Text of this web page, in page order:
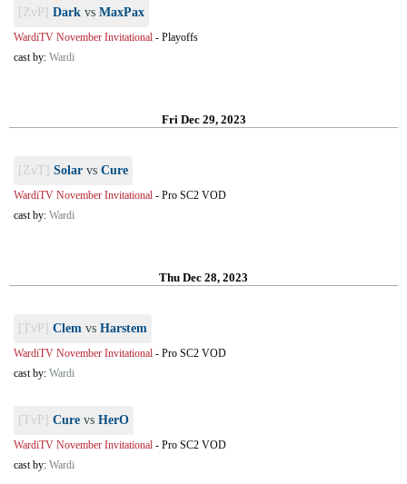
[ZvP] Dark vs MaxPax
WardiTV November Invitational - Playoffs
cast by: Wardi
Fri Dec 29, 2023
[ZvT] Solar vs Cure
WardiTV November Invitational - Pro SC2 VOD
cast by: Wardi
Thu Dec 28, 2023
[TvP] Clem vs Harstem
WardiTV November Invitational - Pro SC2 VOD
cast by: Wardi
[TvP] Cure vs HerO
WardiTV November Invitational - Pro SC2 VOD
cast by: Wardi